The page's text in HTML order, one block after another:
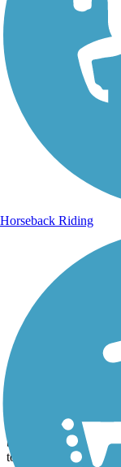
Graffiti cover up
A year ago graffiti
bridge this was done
to symbolize what
Horseback Riding